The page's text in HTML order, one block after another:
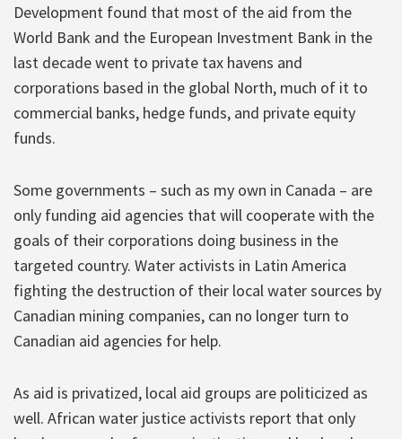
Development found that most of the aid from the
World Bank and the European Investment Bank in the
last decade went to private tax havens and
corporations based in the global North, much of it to
commercial banks, hedge funds, and private equity
funds.
Some governments – such as my own in Canada – are
only funding aid agencies that will cooperate with the
goals of their corporations doing business in the
targeted country. Water activists in Latin America
fighting the destruction of their local water sources by
Canadian mining companies, can no longer turn to
Canadian aid agencies for help.
As aid is privatized, local aid groups are politicized as
well. African water justice activists report that only